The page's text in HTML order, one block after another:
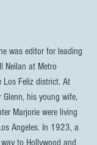
was editor for leading
Neilan at Metro
Feliz district. At
his young wife,
Marjorie were living
Angeles. In 1923, a
to Hollywood and